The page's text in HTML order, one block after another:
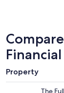
e
r
a
a
r
24
hours
based
on
a
1
night
Property
The